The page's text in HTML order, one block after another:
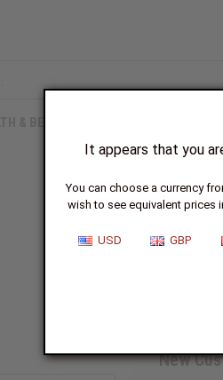
It appears that you
You can choose a currency
wish to see equivalent prices
USD GBP
Sign
New